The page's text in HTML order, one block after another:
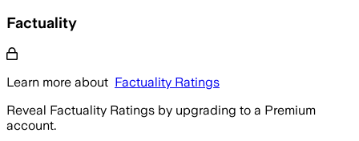
Factuality
Learn more about Factuality Ratings
Reveal Factuality Ratings by upgrading to a Premium
account.